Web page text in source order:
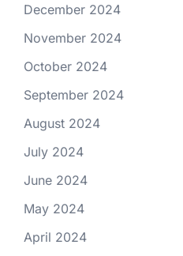
December 2024
November 2024
October 2024
September 2024
August 2024
July 2024
June 2024
May 2024
April 2024